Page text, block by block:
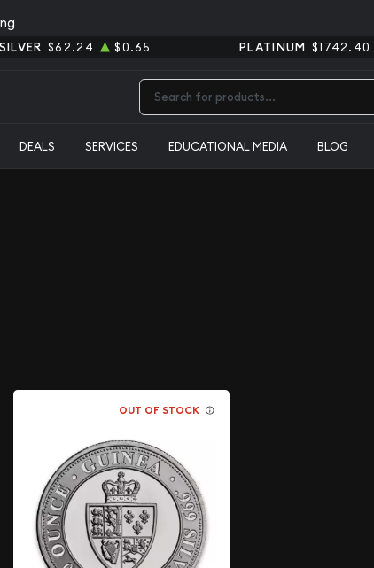
SILVER $62.24 $0.65 PLATINUM $1742.40
DEALS SERVICES EDUCATIONAL MEDIA BLOG
OUT OF STOCK